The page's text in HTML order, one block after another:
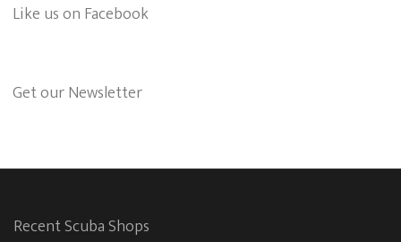
Like us on Facebook
Get our Newsletter
Recent Scuba Shops